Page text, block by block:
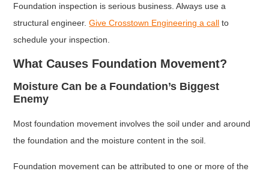
Foundation inspection is serious business. Always use a
structural engineer.Give Crosstown Engineering a call to
schedule your inspection.
What Causes Foundation Movement?
Moisture Can be a Foundation’s Biggest
Enemy
Most foundation movement involves the soil under and around
the foundation and the moisture content in the soil.
Foundation movement can be attributed to one or more of the